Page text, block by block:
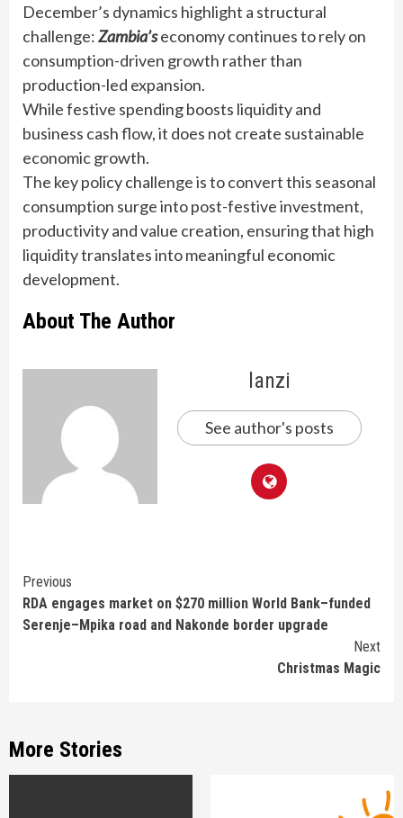
December’s dynamics highlight a structural
challenge:Zambia’seconomy continues to rely on
consumption-driven growth rather than
production-led expansion.
While festive spending boosts liquidity and
business cash flow, it does not create sustainable
economic growth.
The key policy challenge is to convert this seasonal
consumption surge into post-festive investment,
productivity and value creation, ensuring that high
liquidity translates into meaningful economic
development.
About The Author
lanzi
See author's posts
Continue
Reading
Previous
RDA engages market on $270 million World Bank–funded
Serenje–Mpika road and Nakonde border upgrade
Next
Christmas Magic
More Stories